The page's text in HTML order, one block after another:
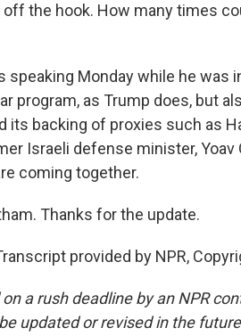
the hook. How many times
speaking Monday while he was
program, as Trump does, but
its backing of proxies such as
Israeli defense minister, Yoav
coming together.
Thanks for the update.
provided by NPR,
a rush deadline by an NPR
updated or revised in the